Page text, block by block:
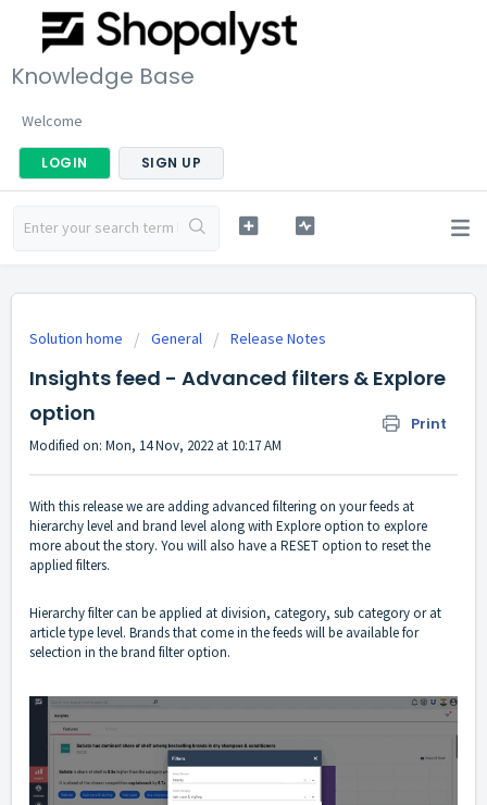
Knowledge Base
Welcome
LOGIN SIGN UP
Solution home General Release Notes
Insights feed - Advanced filters & Explore
option
Print
Modified on: Mon, 14 Nov, 2022 at 10:17 AM
With this release we are adding advanced filtering on your feeds at
hierarchy level and brand level along with Explore option to explore
more about the story. You will also have a RESET option to reset the
applied filters.
Hierarchy filter can be applied at division, category, sub category or at
article type level. Brands that come in the feeds will be available for
selection in the brand filter option.